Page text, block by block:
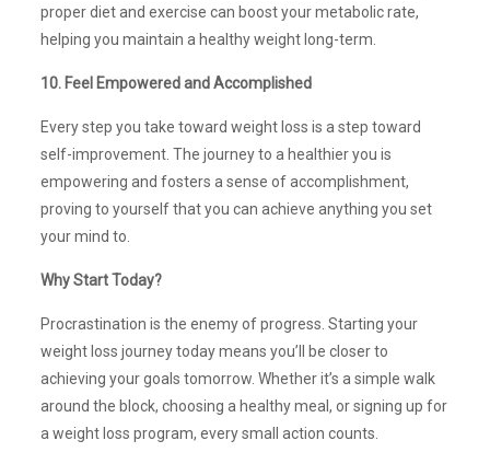
proper diet and exercise can boost your metabolic rate,
helping you maintain a healthy weight long-term.
10. Feel Empowered and Accomplished
Every step you take toward weight loss is a step toward
self-improvement. The journey to a healthier you is
empowering and fosters a sense of accomplishment,
proving to yourself that you can achieve anything you set
your mind to.
Why Start Today?
Procrastination is the enemy of progress. Starting your
weight loss journey today means you’ll be closer to
achieving your goals tomorrow. Whether it’s a simple walk
around the block, choosing a healthy meal, or signing up for
a weight loss program, every small action counts.